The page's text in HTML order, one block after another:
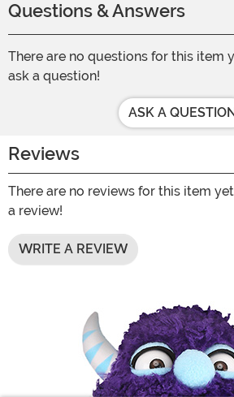
Questions & Answers
There are no questions for this item
ask a question!
ASK A QUESTION
Reviews
There are no reviews for this item
a review!
WRITE A REVIEW